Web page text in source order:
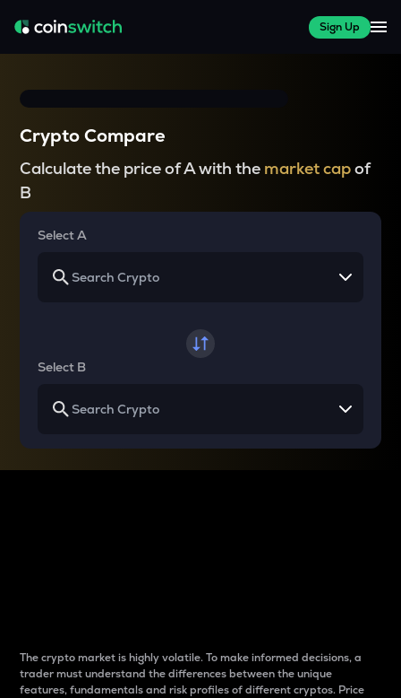
Sign Up
Crypto Compare
Calculate the price of A with the market capof
B
Select A
Select B
The crypto market is highly volatile. To make informed decisions, a
trader must understand the differences between the unique
features, fundamentals and risk profiles of different cryptos. Price